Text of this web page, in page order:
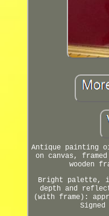
Antique painting
on canvas,
wooden
Bright palette,
depth and
(with frame):